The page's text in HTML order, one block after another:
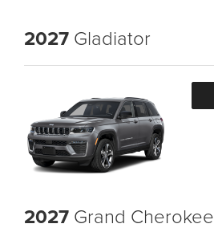
2027 Gladiator
2027 Grand Cherokee